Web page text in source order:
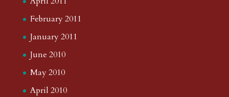
February 2011
January 2011
June 2010
May 2010
April 2010